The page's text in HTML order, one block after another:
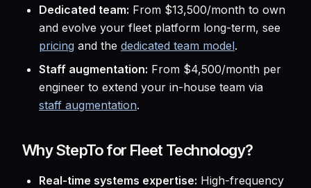
Dedicated team: From $13,500/month to own
and evolve your fleet platform long-term, see
pricing and the dedicated team model.
Staff augmentation: From $4,500/month per
engineer to extend your in-house team via
staff augmentation.
Why StepTo for Fleet Technology?
Real-time systems expertise: High-frequency